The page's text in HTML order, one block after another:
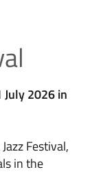
July 2026 in
Festival,
in the